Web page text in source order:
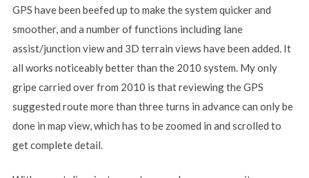
GPS have been beefed up to make the system quicker and
smoother, and a number of functions including lane
assist/junction view and 3D terrain views have been added. It
all works noticeably better than the 2010 system. My only
gripe carried over from 2010 is that reviewing the GPS
suggested route more than three turns in advance can only be
done in map view, which has to be zoomed in and scrolled to
get complete detail.